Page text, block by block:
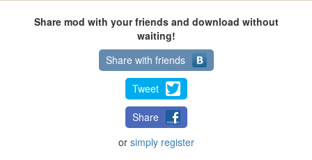
Share mod with your friends and download without
waiting!
Share with friends
Tweet
Share
or simply register